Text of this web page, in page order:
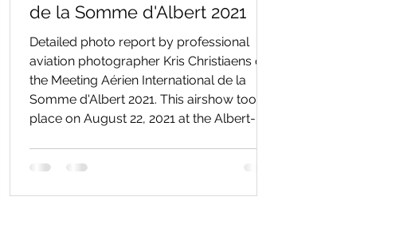
de la Somme d'Albert 2021
Detailed photo report by professional
aviation photographer Kris Christiaens on
the Meeting Aérien International de la
Somme d'Albert 2021. This airshow took
place on August 22, 2021 at the Albert-
France. This event became one of the
largest air shows in northern France in